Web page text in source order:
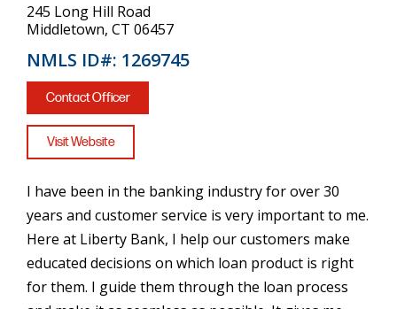
245 Long Hill Road
Middletown, CT 06457
NMLS ID#: 1269745
Contact Officer
Visit Website
I have been in the banking industry for over 30
years and customer service is very important to me.
Here at Liberty Bank, I help our customers make
educated decisions on which loan product is right
for them. I guide them through the loan process